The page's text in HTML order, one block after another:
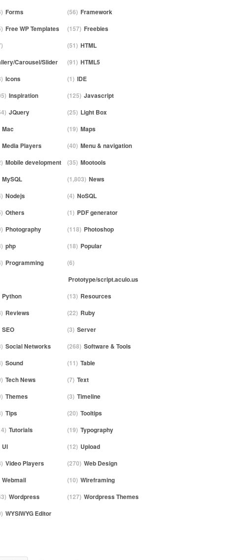
Forms (56) Framework
Free WP Templates (157) Freebies
Carousel/Slider
(51) HTML
(91) HTML5
Icons (1) IDE
Inspiration (125) Javascript
JQuery (25) Light Box
Mac (19) Maps
Media Players (40) Menu & navigation
Mobile development (35) Mootools
MySQL (1,803) News
Nodejs (4) NoSQL
Others (1) PDF generator
Photography (118) Photoshop
php (18) Popular
Programming
(6)
Prototype/script.aculo.us
Python (13) Resources
Reviews (22) Ruby
SEO (3) Server
Social Networks (268) Software & Tools
Sound (11) Table
Tech News (7) Text
Themes (3) Timeline
Tips (20) Tooltips
Tutorials (19) Typography
UI (12) Upload
Video Players (270) Web Design
Webmail (10) Wireframing
Wordpress (127) Wordpress Themes
WYSIWYG Editor